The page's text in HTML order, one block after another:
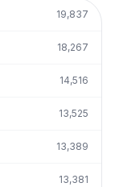
19,837
18,267
14,516
13,525
13,389
13,381